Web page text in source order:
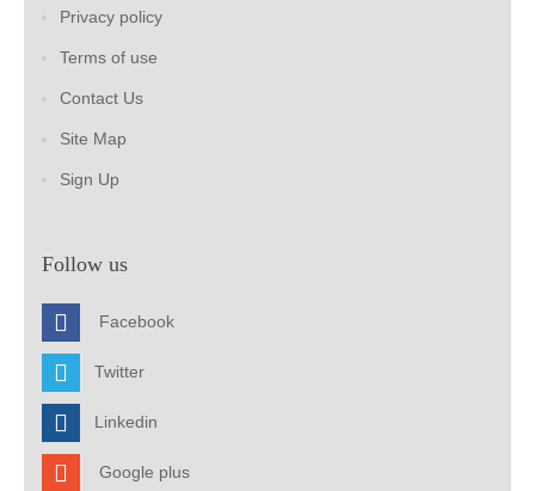
Privacy policy
Terms of use
Contact Us
Site Map
Sign Up
Follow us
Facebook
Twitter
Linkedin
Google plus